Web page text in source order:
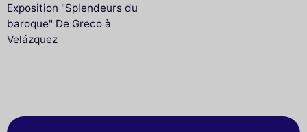
Exposition "Splendeurs du
baroque" De Greco à
Velázquez